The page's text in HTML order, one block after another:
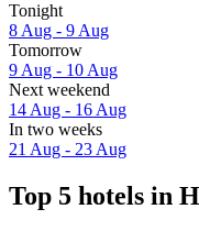
Tonight
8 Aug - 9 Aug
Tomorrow
9 Aug - 10 Aug
Next weekend
14 Aug - 16 Aug
In two weeks
21 Aug - 23 Aug
Top 5 hotels in